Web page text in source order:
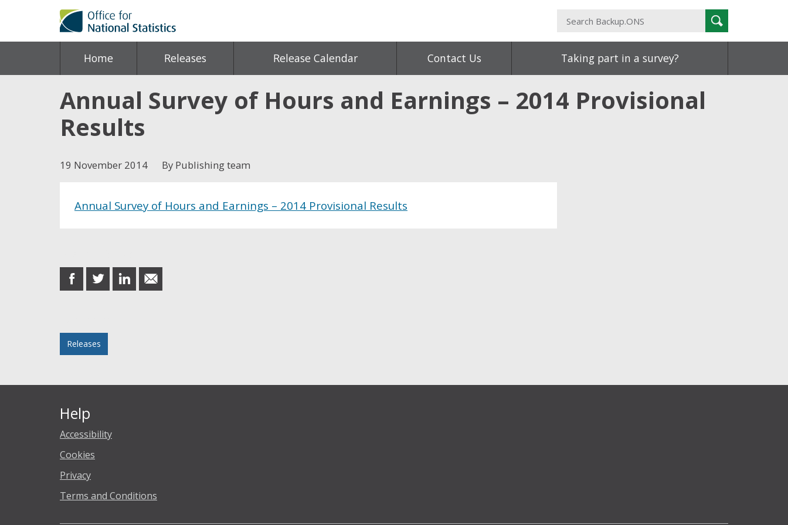
Search
Backup.ONS
Search
Home Releases Release Calendar Contact Us Taking part in a survey?
Annual Survey of Hours and Earnings – 2014 Provisional
Results
19 November 2014 By Publishing team
Annual Survey of Hours and Earnings – 2014 Provisional Results
share
on
share
on
share
on
share
in
Releases
Help
Accessibility
Cookies
Privacy
Terms and Conditions